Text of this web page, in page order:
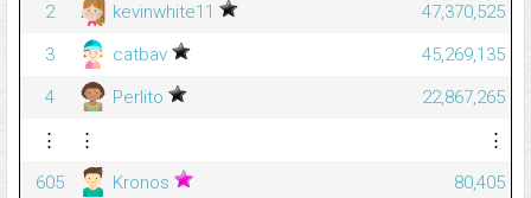
2
kevinwhite11
47,370,525
3
catbav
45,269,135
4
Perlito
22,867,265
⋮
⋮
⋮
605
Kronos
80,405